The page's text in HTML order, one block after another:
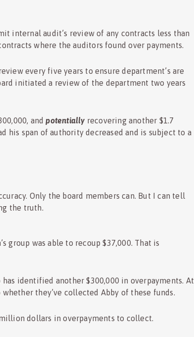
internal audit’s review of any contracts less than
where the auditors found over payments.
every five years to ensure department’s are
initiated a review of the department two years
andpotentially recovering another $1.7
his span of authority decreased and is subject to a
Only the board members can. But I can tell
the truth.
group was able to recoup $37,000. That is
identified another $300,000 in overpayments. At
they’ve collected Abby of these funds.
dollars in overpayments to collect.